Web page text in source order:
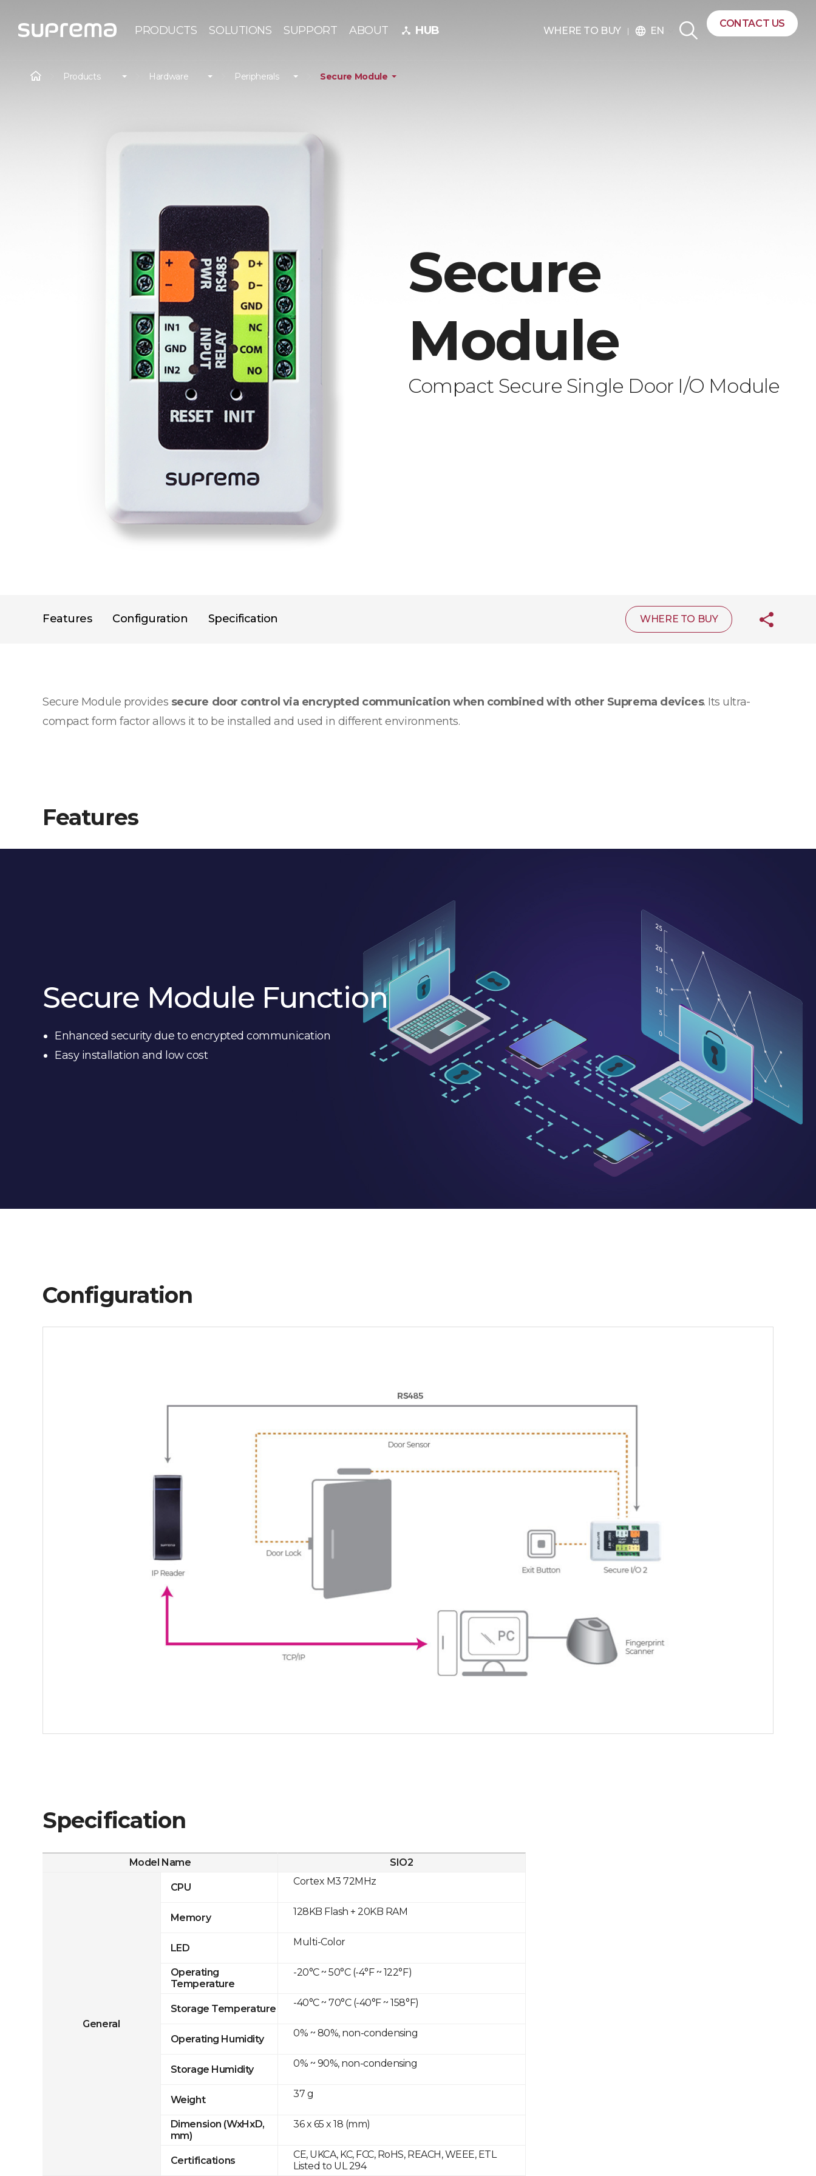
PRODUCTS SOLUTIONS SUPPORT ABOUT device_hub HUB WHERE TO BUY language EN
CONTACT US
Secure
Module
Compact Secure Single Door I/O Module
Products Hardware Peripherals Secure Module
Features Configuration Specification WHERE TO BUY
Secure Module provides secure door control via encrypted communication when combined with other Suprema devices. Its ultra-
compact form factor allows it to be installed and used in different environments.
Features
Secure Module Function
Enhanced security due to encrypted communication
Easy installation and low cost
Configuration
Specification
Model Name
General
CPU
Memory
LED
Operating
Temperature
Storage Temperature
Operating Humidity
Storage Humidity
Weight
Dimension (WxHxD,
mm)
Certifications
SIO2
Cortex M3 72MHz
128KB Flash + 20KB RAM
Multi-Color
-20°C ~ 50°C (-4°F ~ 122°F)
-40°C ~ 70°C (-40°F ~ 158°F)
0% ~ 80%, non-condensing
0% ~ 90%, non-condensing
37 g
36 x 65 x 18 (mm)
CE, UKCA, KC, FCC, RoHS, REACH, WEEE, ETL
Listed to UL 294